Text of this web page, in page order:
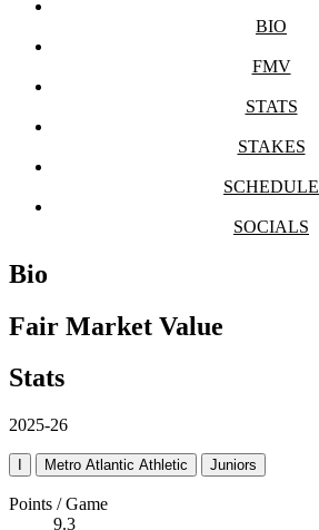
BIO
FMV
STATS
STAKES
SCHEDULE
SOCIALS
Bio
Fair Market Value
Stats
2025-26
Metro Atlantic Athletic Juniors
Points / Game
9.3